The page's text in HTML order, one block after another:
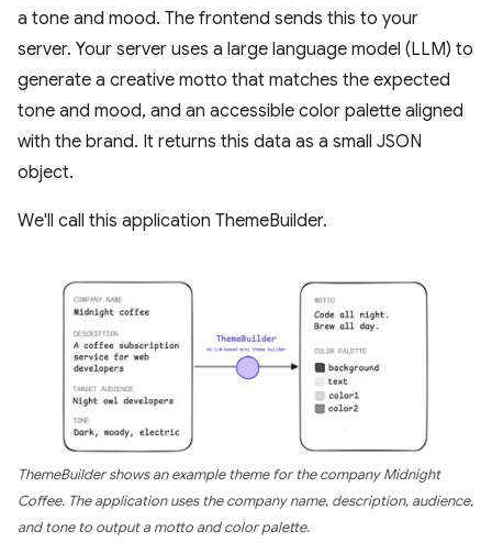
a tone and mood. The frontend sends this to your
server. Your server uses a large language model (LLM) to
generate a creative motto that matches the expected
tone and mood, and an accessible color palette aligned
with the brand. It returns this data as a small JSON
object.
We'll call this application ThemeBuilder.
ThemeBuilder shows an example theme for the company Midnight
Coffee. The application uses the company name, description, audience,
and tone to output a motto and color palette.